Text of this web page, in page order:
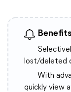
lost/deleted
With
quickly view